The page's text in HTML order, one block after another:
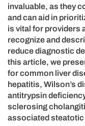
invaluable, as they
and can aid in
is vital for providers
recognize and
reduce diagnostic
this article, we
for common liver
hepatitis, Wilson’s
antitrypsin
sclerosing
associated steatotic